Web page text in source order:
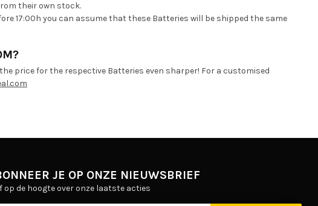
their own stock.
17:00h you can assume that these Batteries will be shipped the same
price for the respective Batteries even sharper! For a customised
JE OP ONZE NIEUWSBRIEF
op de hoogte over onze laatste acties